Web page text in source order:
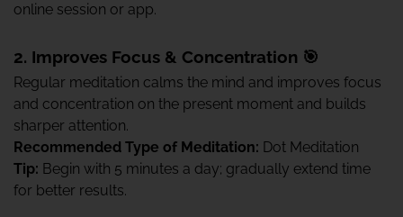
online session or app.
2. Improves Focus & Concentration 🎯
Regular meditation calms the mind and improves focus
and concentration on the present moment and builds
sharper attention.
Recommended Type of Meditation: Dot Meditation
Tip: Begin with 5 minutes a day; gradually extend time
for better results.